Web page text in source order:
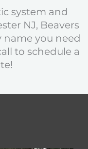
system and
NJ, Beavers
name you need
to schedule a